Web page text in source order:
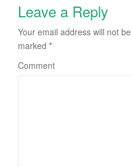
Leave a Reply
Your email address will not
marked *
Comment